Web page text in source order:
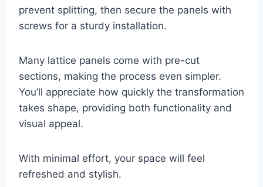
prevent splitting, then secure the panels with
screws for a sturdy installation.
Many lattice panels come with pre-cut
sections, making the process even simpler.
You’ll appreciate how quickly the transformation
takes shape, providing both functionality and
visual appeal.
With minimal effort, your space will feel
refreshed and stylish.